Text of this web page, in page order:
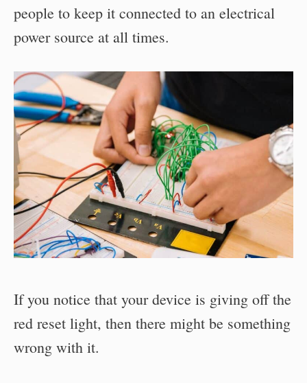
people to keep it connected to an electrical
power source at all times.
If you notice that your device is giving off the
red reset light, then there might be something
wrong with it.